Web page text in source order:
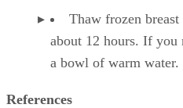
Thaw frozen
about 12 hours. If
a bowl of warm water.
References